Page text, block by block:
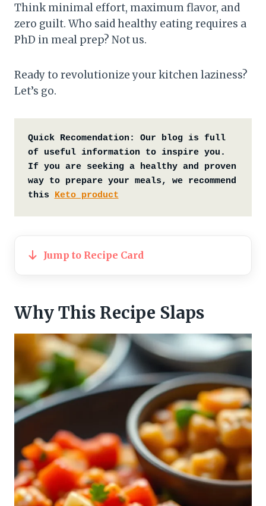
Think minimal effort, maximum flavor, and
zero guilt. Who said healthy eating requires a
PhD in meal prep? Not us.
Ready to revolutionize your kitchen laziness?
Let’s go.
Quick Recomendation:
Our blog is full
of useful information to inspire you.
If you are seeking a healthy and proven
way to prepare your meals, we recommend
this Keto product
Jump to Recipe Card
Why This Recipe Slaps